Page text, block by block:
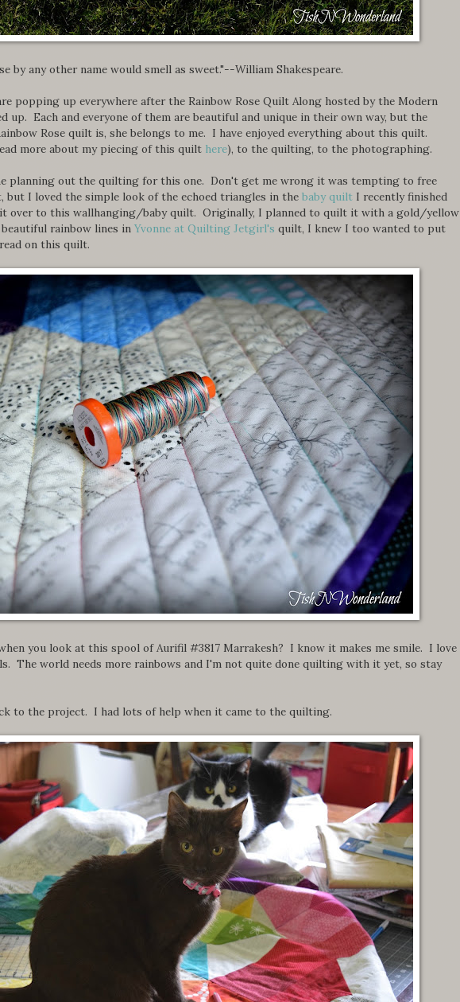
by any other name would smell as sweet."--William Shakespeare.
popping up everywhere after the Rainbow Rose Quilt Along hosted by the Modern
up. Each and everyone of them are beautiful and unique in their own way, but the
Rose quilt is, she belongs to me. I have enjoyed everything about this quilt.
more about my piecing of this quilt here), to the quilting, to the photographing.
planning out the quilting for this one. Don't get me wrong it was tempting to free
but I loved the simple look of the echoed triangles in the baby quilt I recently finished
it over to this wallhanging/baby quilt. Originally, I planned to quilt it with a gold/yellow
rainbow lines in Yvonne at Quilting Jetgirl's quilt, I knew I too wanted to put
on this quilt.
you look at this spool of Aurifil #3817 Marrakesh? I know it makes me smile. I love
The world needs more rainbows and I'm not quite done quilting with it yet, so stay
to the project. I had lots of help when it came to the quilting.